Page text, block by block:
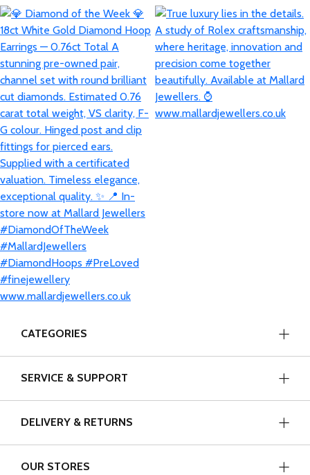
CATEGORIES
SERVICE & SUPPORT
DELIVERY & RETURNS
OUR STORES